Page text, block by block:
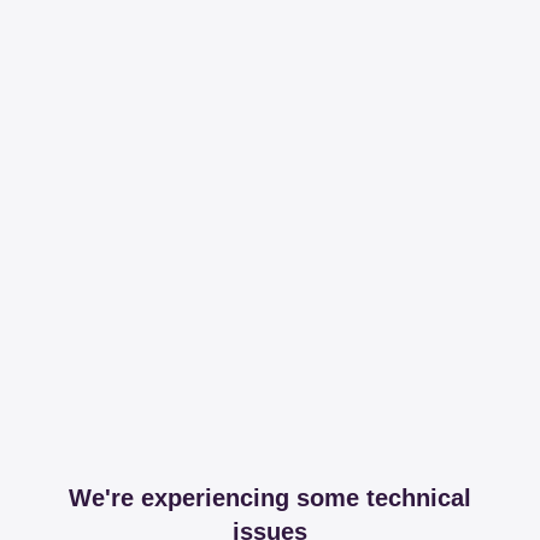
We're experiencing some technical
issues